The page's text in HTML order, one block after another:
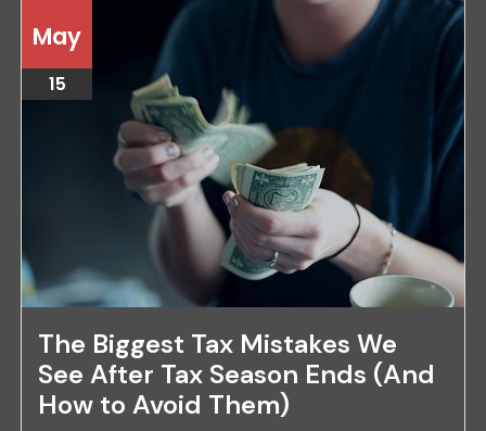
May
15
The Biggest Tax Mistakes We
See After Tax Season Ends (And
How to Avoid Them)